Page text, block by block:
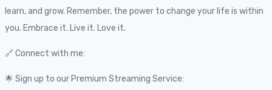
learn, and grow. Remember, the power to change your life is within
you. Embrace it. Live it. Love it.
🔗 Connect with me:
🌟 Sign up to our Premium Streaming Service: